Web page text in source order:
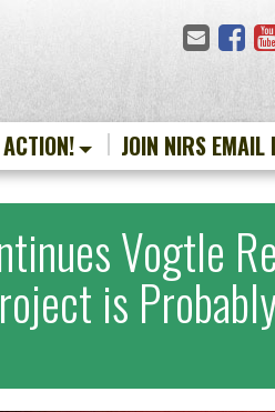
Email
JOIN NIRS EMAIL
Vogtle
is